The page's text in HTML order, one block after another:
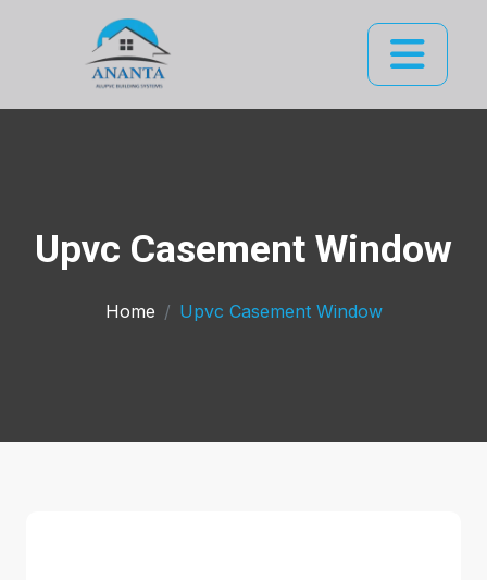
Upvc Casement Window
Home Upvc Casement Window